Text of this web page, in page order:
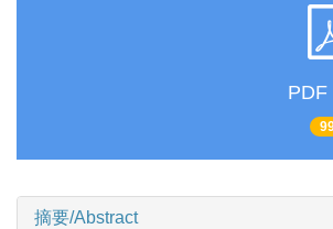
PDF
摘要/Abstract